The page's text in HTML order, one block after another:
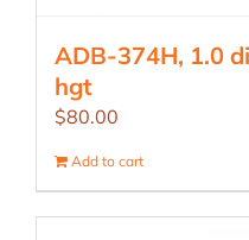
ADB-374H, 1.0
hgt
$80.00
Add to cart